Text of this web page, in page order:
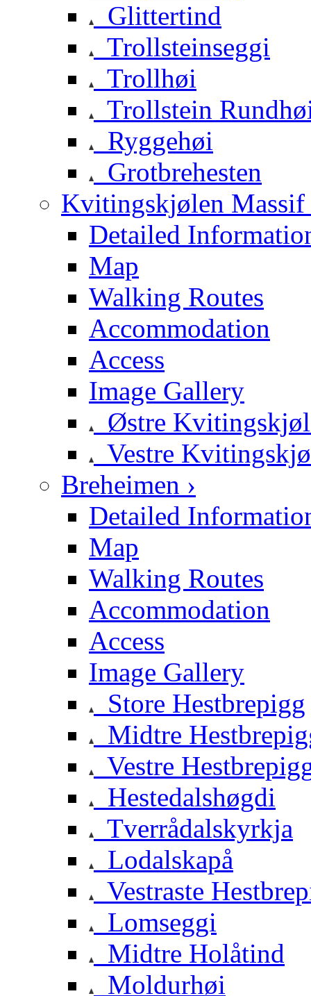
Glittertind
Trollsteinseggi
Trollhøi
Trollstein
Ryggehøi
Grotbrehesten
Kvitingskjølen Massif
Detailed
Map
Walking Routes
Accommodation
Access
Image Gallery
Østre
Vestre
Breheimen ›
Detailed
Map
Walking Routes
Accommodation
Access
Image Gallery
Store Hestbrepigg
Midtre
Vestre
Hestedalshøgdi
Tverrådalskyrkja
Lodalskapå
Vestraste
Lomseggi
Midtre Holåtind
Moldurhøi